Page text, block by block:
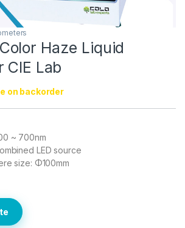
Haze Liquid
CIE Lab
on backorder
~ 700nm
LED source
size: Φ100mm